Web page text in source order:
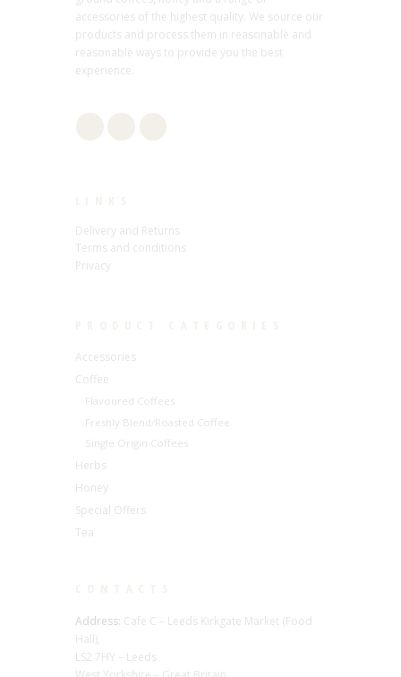
accessories of the highest quality. We source our
products and process them in reasonable and
reasonable ways to provide you the best
experience.
Delivery and Returns
Terms and conditions
Privacy
Accessories
Coffee
Flavoured Coffees
Freshly Blend/Roasted Coffee
Single Origin Coffees
Herbs
Honey
Special Offers
Tea
Address: Cafe C – Leeds Kirkgate Market (Food
Hall),
LS2 7HY – Leeds